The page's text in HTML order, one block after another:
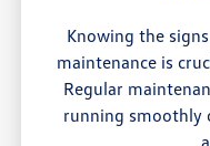
Knowing the
maintenance is
Regular
running smoothly